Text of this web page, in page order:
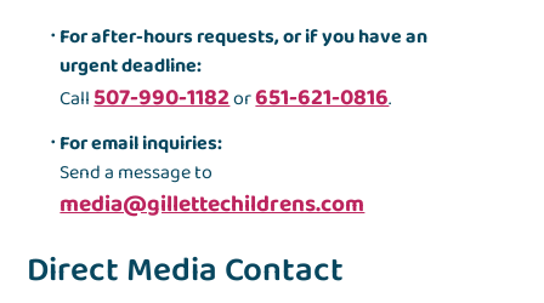
For after-hours requests, or if you have an
urgent deadline:
Call507-990-1182or651-621-0816.
For email inquiries:
Send a message to
media@gillettechildrens.com
Direct Media Contact